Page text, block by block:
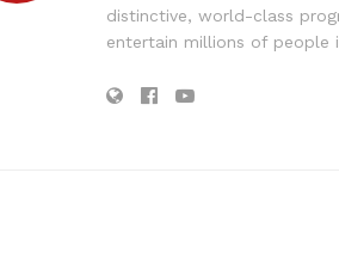
distinctive, world-class
entertain millions of people